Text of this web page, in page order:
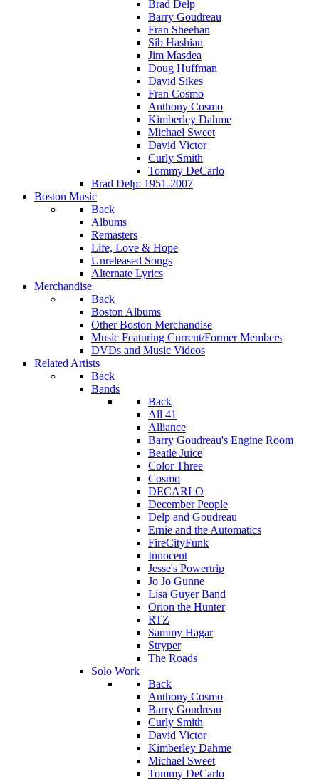
Brad Delp
Barry Goudreau
Fran Sheehan
Sib Hashian
Jim Masdea
Doug Huffman
David Sikes
Fran Cosmo
Anthony Cosmo
Kimberley Dahme
Michael Sweet
David Victor
Curly Smith
Tommy DeCarlo
Brad Delp: 1951-2007
Boston Music
Back
Albums
Remasters
Life, Love & Hope
Unreleased Songs
Alternate Lyrics
Merchandise
Back
Boston Albums
Other Boston Merchandise
Music Featuring Current/Former Members
DVDs and Music Videos
Related Artists
Back
Bands
Back
All 41
Alliance
Barry Goudreau's Engine Room
Beatle Juice
Color Three
Cosmo
DECARLO
December People
Delp and Goudreau
Ernie and the Automatics
FireCityFunk
Innocent
Jesse's Powertrip
Jo Jo Gunne
Lisa Guyer Band
Orion the Hunter
RTZ
Sammy Hagar
Stryper
The Roads
Solo Work
Back
Anthony Cosmo
Barry Goudreau
Curly Smith
David Victor
Kimberley Dahme
Michael Sweet
Tommy DeCarlo